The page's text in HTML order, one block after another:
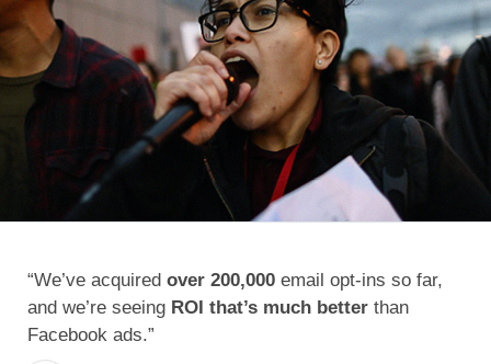
“We’ve acquired over 200,000 email opt-ins so far,
and we’re seeing ROI that’s much better than
Facebook ads.”